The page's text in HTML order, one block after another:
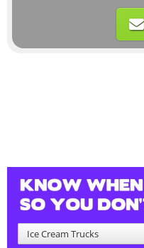
Ice Cream Trucks